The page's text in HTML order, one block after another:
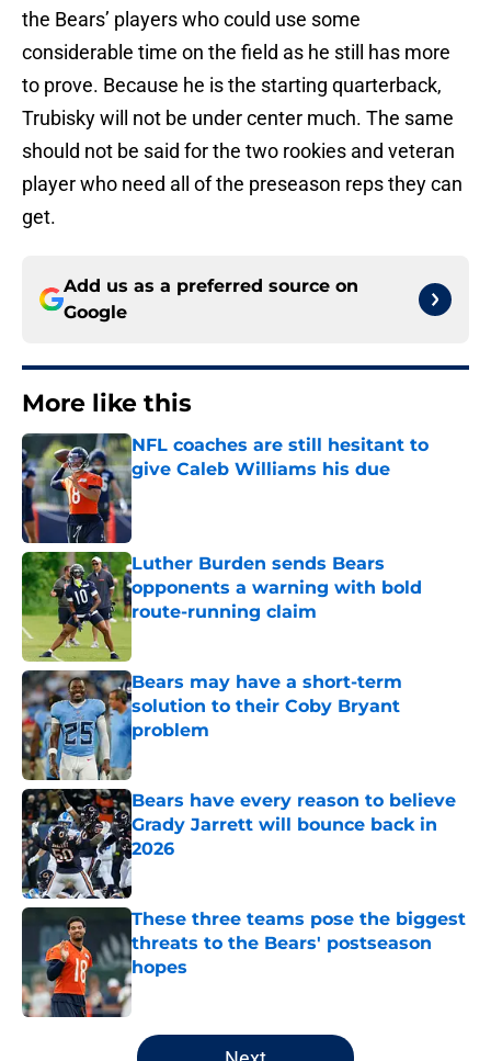
the Bears’ players who could use some
considerable time on the field as he still has more
to prove. Because he is the starting quarterback,
Trubisky will not be under center much. The same
should not be said for the two rookies and veteran
player who need all of the preseason reps they can
get.
Add us as a preferred source on
Google
More like this
NFL coaches are still hesitant to
give Caleb Williams his due
Published by on Invalid Date
Luther Burden sends Bears
opponents a warning with bold
route-running claim
Bears may have a short-term
solution to their Coby Bryant
problem
Bears have every reason to believe
Grady Jarrett will bounce back in
2026
Published by on Invalid Date
These three teams pose the biggest
threats to the Bears' postseason
hopes
Published by on Invalid Date
5 related articles loaded